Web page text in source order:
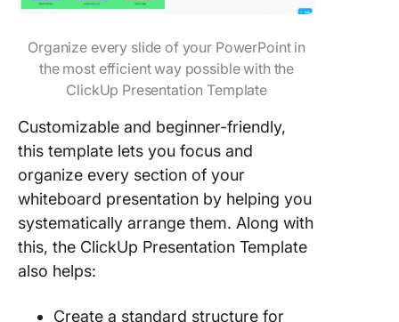
Organize every slide of your PowerPoint in
the most efficient way possible with the
ClickUp Presentation Template
Customizable and beginner-friendly,
this template lets you focus and
organize every section of your
whiteboard presentation by helping you
systematically arrange them. Along with
this, the ClickUp Presentation Template
also helps:
Create a standard structure for